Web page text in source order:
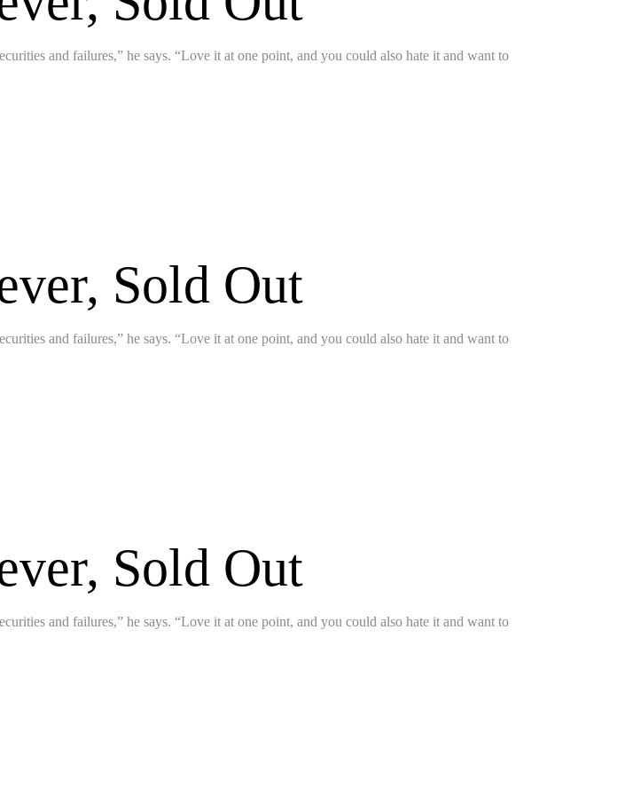
and failures,” he says. “Love it at one point, and you could also hate it and want to
Sold Out
and failures,” he says. “Love it at one point, and you could also hate it and want to
Sold Out
and failures,” he says. “Love it at one point, and you could also hate it and want to